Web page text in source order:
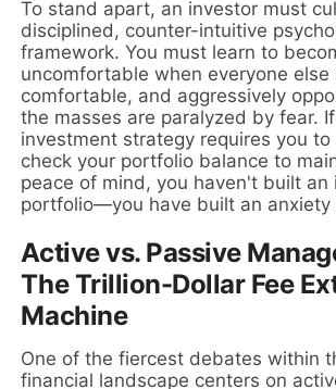
To stand apart, an investor must
disciplined, counter-intuitive
framework. You must learn to
uncomfortable when everyone else
comfortable, and aggressively
the masses are paralyzed by fear.
investment strategy requires you
check your portfolio balance to
peace of mind, you haven't built an
portfolio—you have built an anxiety
Active vs. Passive
The Trillion-Dollar Fee
Machine
One of the fiercest debates within
financial landscape centers on